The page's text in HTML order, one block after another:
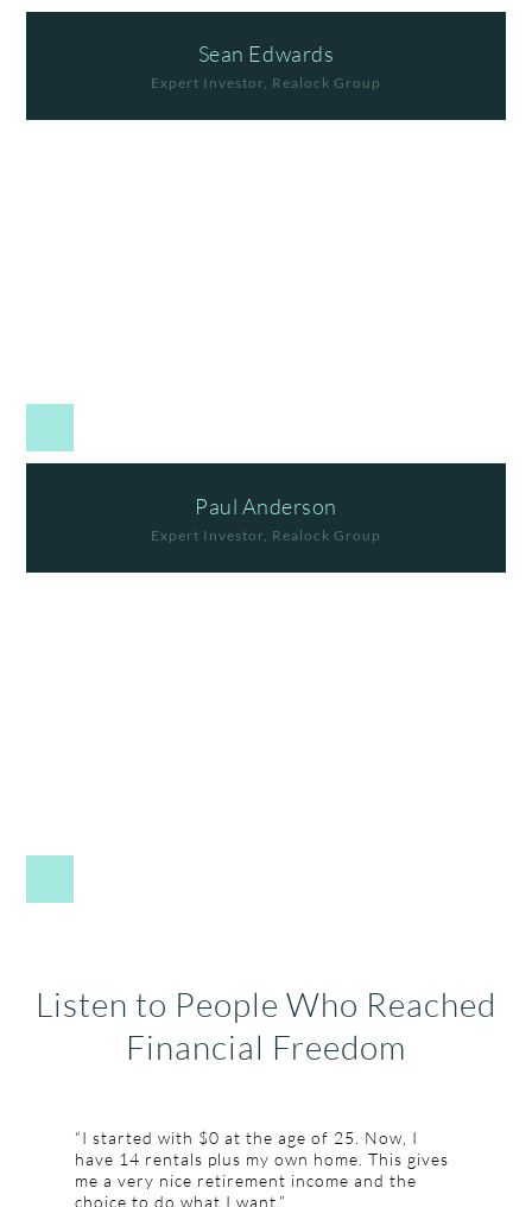
Sean Edwards
Expert Investor, Realock Group
Paul Anderson
Expert Investor, Realock Group
Listen to People Who Reached
Financial Freedom
“I started with $0 at the age of 25. Now, I
have 14 rentals plus my own home. This gives
me a very nice retirement income and the
choice to do what I want.”